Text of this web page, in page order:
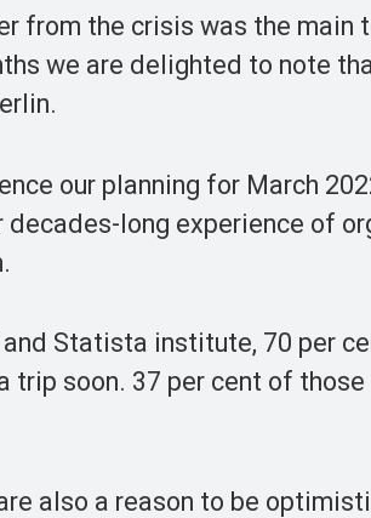
from the crisis was the main
we are delighted to note
our planning for March
long experience of
Statista institute, 70 per
trip soon. 37 per cent of
also a reason to be